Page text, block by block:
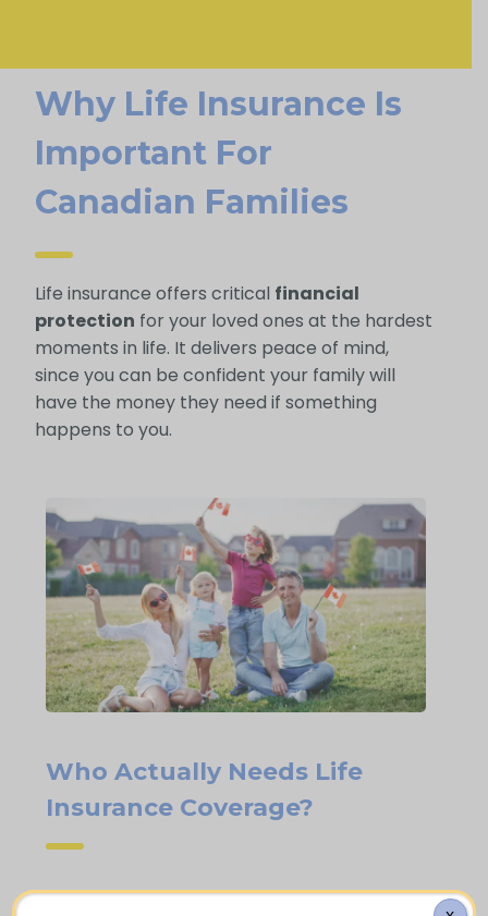
Why Life Insurance Is
Important For
Canadian Families
Life insurance offers critical financial
protection for your loved ones at the hardest
moments in life. It delivers peace of mind,
since you can be confident your family will
have the money they need if something
happens to you.
Who Actually Needs Life
Insurance Coverage?